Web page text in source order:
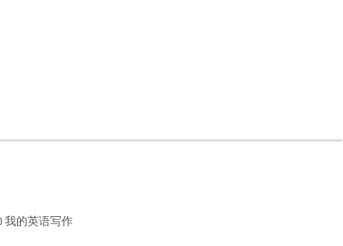
我的英语写作